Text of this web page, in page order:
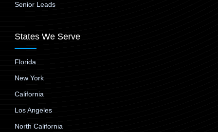
Senior Leads
States We Serve
Florida
New York
California
Los Angeles
North California